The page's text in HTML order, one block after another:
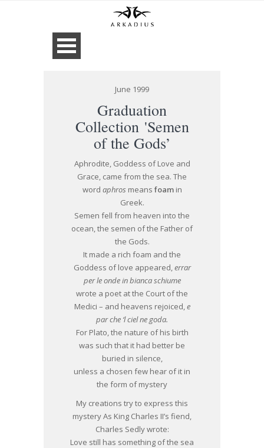
June 1999
Graduation
Collection 'Semen
of the Gods’
Aphrodite, Goddess of Love and
Grace, came from the sea. The
word aphros means foamin
Greek.
Semen fell from heaven into the
ocean, the semen of the Father of
the Gods.
It made a rich foam and the
Goddess of love appeared,errar
per le onde in bianca schiume
wrote a poet at the Court of the
Medici – and heavens rejoiced,e
par che ‘l ciel ne goda.
For Plato, the nature of his birth
was such that it had better be
buried in silence,
unless a chosen few hear of it in
the form of mystery
My creations try to express this
mystery As King Charles II’s fiend,
Charles Sedly wrote:
Love still has something of the sea